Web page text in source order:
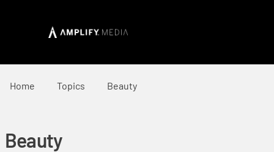
Home Topics Beauty
Beauty